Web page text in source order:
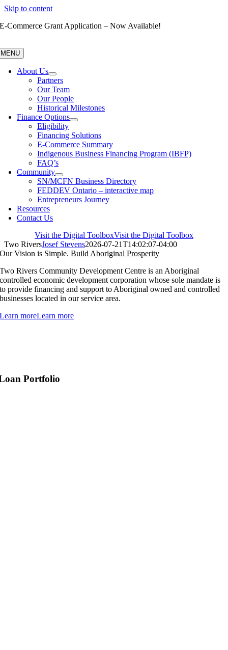
Skip to content
E-Commerce Grant Application – Now Available!
MENU
About Us
Partners
Our Team
Our People
Historical Milestones
Finance Options
Eligibility
Financing Solutions
E-Commerce Summary
Indigenous Business Financing Program (IBFP)
FAQ’s
Community
SN/MCFN Business Directory
FEDDEV Ontario – interactive map
Entrepreneurs Journey
Resources
Contact Us
Visit the Digital ToolboxVisit the Digital Toolbox
Two RiversJosef Stevens2026-07-21T14:02:07-04:00
Our Vision is Simple.Build Aboriginal Prosperity
Two Rivers Community Development Centre is an Aboriginal
controlled economic development corporation whose sole mandate is
to provide financing and support to Aboriginal owned and controlled
businesses located in our service area.
Learn moreLearn more
Portfolio